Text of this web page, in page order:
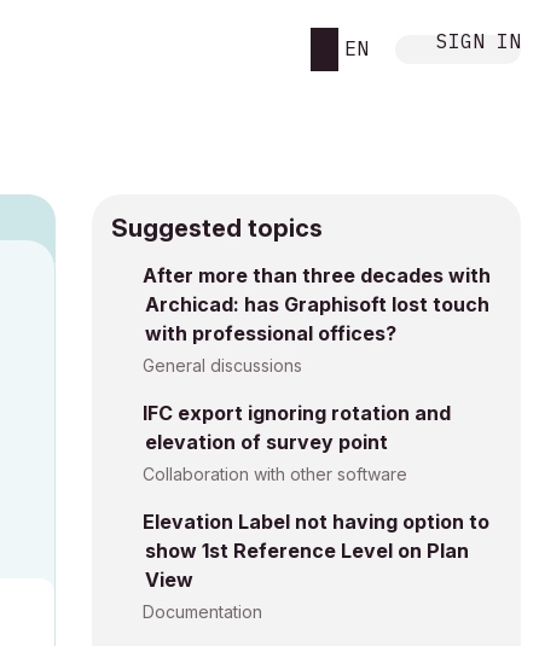
EN SIGN IN
Suggested topics
After more than three decades with
Archicad: has Graphisoft lost touch
with professional offices?
General discussions
IFC export ignoring rotation and
elevation of survey point
Collaboration with other software
Elevation Label not having option to
show 1st Reference Level on Plan
View
Documentation